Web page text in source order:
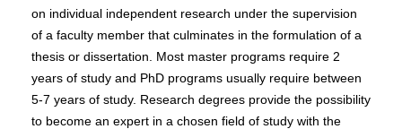
on individual independent research under the supervision
of a faculty member that culminates in the formulation of a
thesis or dissertation. Most master programs require 2
years of study and PhD programs usually require between
5-7 years of study. Research degrees provide the possibility
to become an expert in a chosen field of study with the